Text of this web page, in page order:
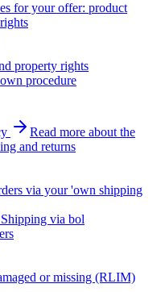
for your offer: product
property rights
procedure
Read more about the
and returns
via your 'own shipping
via bol
or missing (RLIM)